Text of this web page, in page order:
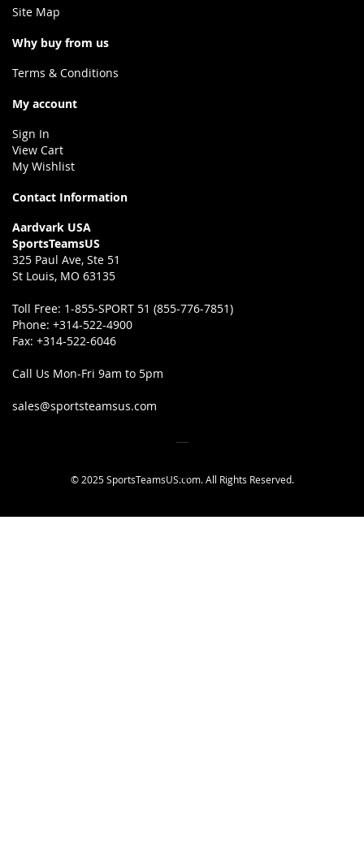
Site Map
Why buy from us
Terms & Conditions
My account
Sign In
View Cart
My Wishlist
Contact Information
Aardvark USA
SportsTeamsUS
325 Paul Ave, Ste 51
St Louis, MO 63135
Toll Free: 1-855-SPORT 51 (855-776-7851)
Phone: +314-522-4900
Fax: +314-522-6046
Call Us Mon-Fri 9am to 5pm
sales@sportsteamsus.com
© 2025 SportsTeamsUS.com. All Rights Reserved.